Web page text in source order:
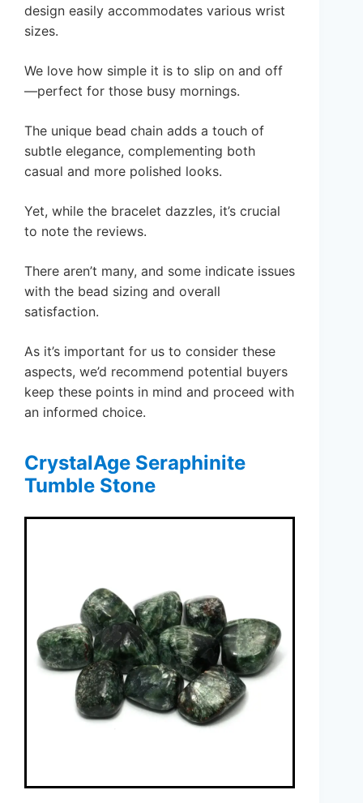
design easily accommodates various wrist
sizes.
We love how simple it is to slip on and off
—perfect for those busy mornings.
The unique bead chain adds a touch of
subtle elegance, complementing both
casual and more polished looks.
Yet, while the bracelet dazzles, it’s crucial
to note the reviews.
There aren’t many, and some indicate issues
with the bead sizing and overall
satisfaction.
As it’s important for us to consider these
aspects, we’d recommend potential buyers
keep these points in mind and proceed with
an informed choice.
CrystalAge Seraphinite
Tumble Stone